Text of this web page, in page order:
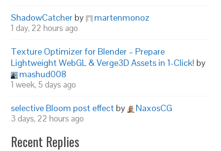
ShadowCatcher by martenmonoz
1 day, 22 hours ago
Texture Optimizer for Blender – Prepare
Lightweight WebGL & Verge3D Assets in 1-Click! by
mashud008
1 week, 5 days ago
selective Bloom post effect by NaxosCG
3 days, 22 hours ago
Recent Replies